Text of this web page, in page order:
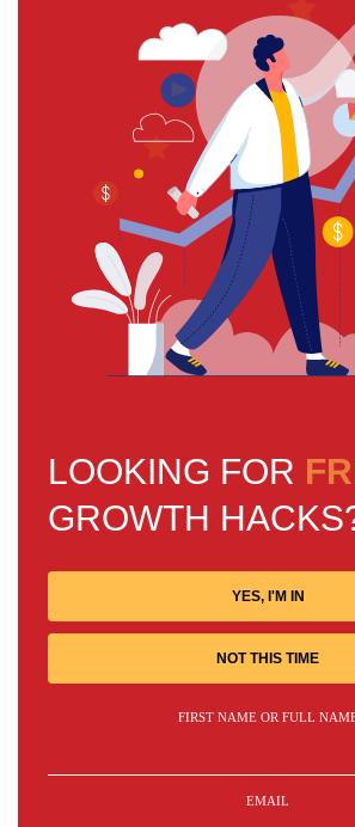
LOOKING FOR
GROWTH
YES, I'M IN
NOT THIS TIME
FIRST NAME OR FULL
EMAIL